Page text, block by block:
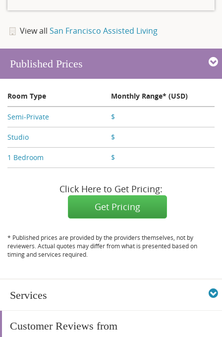
View all San Francisco Assisted Living
Published Prices
Room Type Monthly Range* (USD)
Semi-Private $
Studio $
1 Bedroom $
Click Here to Get Pricing:
Get Pricing
* Published prices are provided by the providers themselves, not by
reviewers. Actual quotes may differ from what is presented based on
timing and services required.
Services
Customer Reviews from